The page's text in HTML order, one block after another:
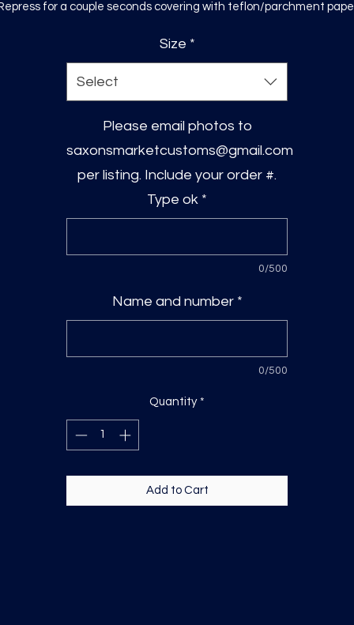
for a couple seconds covering with teflon/parchment
Size *
Select
Please email photos to
saxonsmarketcustoms@gmail.com
per listing. Include your order #.
Type ok *
0/500
Name and number *
0/500
Quantity *
Add to Cart